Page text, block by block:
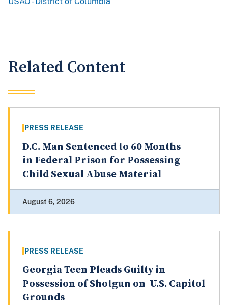
Related Content
PRESS RELEASE
D.C. Man Sentenced to 60 Months
in Federal Prison for Possessing
Child Sexual Abuse Material
August 6, 2026
PRESS RELEASE
Georgia Teen Pleads Guilty in
Possession of Shotgun on U.S. Capitol
Grounds